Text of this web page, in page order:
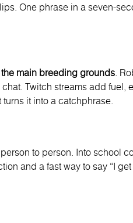
One phrase in a seven-
main breeding grounds .
Twitch streams add fuel,
it into a catchphrase.
to person. Into school
and a fast way to say “I get